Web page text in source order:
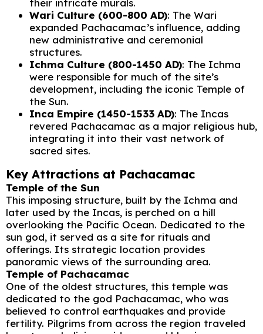
their intricate murals.
Wari Culture (600-800 AD): The Wari
expanded Pachacamac’s influence, adding
new administrative and ceremonial
structures.
Ichma Culture (800-1450 AD): The Ichma
were responsible for much of the site’s
development, including the iconic Temple of
the Sun.
Inca Empire (1450-1533 AD): The Incas
revered Pachacamac as a major religious hub,
integrating it into their vast network of
sacred sites.
Key Attractions at Pachacamac
Temple of the Sun
This imposing structure, built by the Ichma and
later used by the Incas, is perched on a hill
overlooking the Pacific Ocean. Dedicated to the
sun god, it served as a site for rituals and
offerings. Its strategic location provides
panoramic views of the surrounding area.
Temple of Pachacamac
One of the oldest structures, this temple was
dedicated to the god Pachacamac, who was
believed to control earthquakes and provide
fertility. Pilgrims from across the region traveled